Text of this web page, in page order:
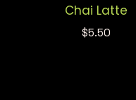
Chai Latte
$5.50